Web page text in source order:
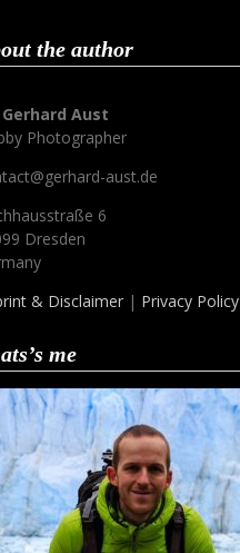
the author
Gerhard Aust
Photographer
aust.de
6
Dresden
& Disclaimer | Privacy Policy
me